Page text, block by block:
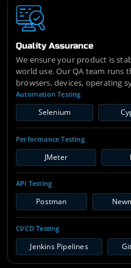
Quality Assurance
We ensure your product is
world use. Our QA team runs
browsers, devices, operating
Automation Testing
Selenium
Performance Testing
JMeter
API Testing
Postman
CI/CD Testing
Jenkins Pipelines